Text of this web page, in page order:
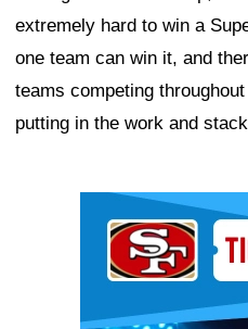
extremely hard to win a
one team can win it, and
teams competing
putting in the work and